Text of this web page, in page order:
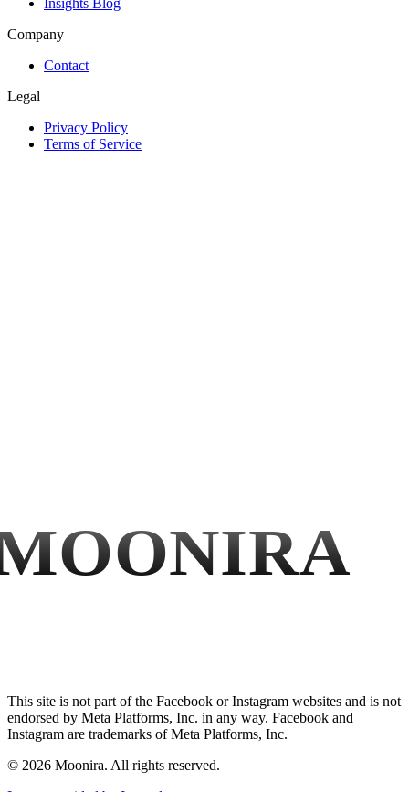
Company
Contact
Legal
Privacy Policy
Terms of Service
This site is not part of the Facebook or Instagram websites and is not
endorsed by Meta Platforms, Inc. in any way. Facebook and
Instagram are trademarks of Meta Platforms, Inc.
© 2026 Moonira. All rights reserved.